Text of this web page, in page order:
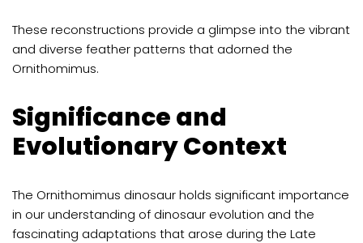
These reconstructions provide a glimpse into the vibrant
and diverse feather patterns that adorned the
Ornithomimus.
Significance and
Evolutionary Context
The Ornithomimus dinosaur holds significant importance
in our understanding of dinosaur evolution and the
fascinating adaptations that arose during the Late